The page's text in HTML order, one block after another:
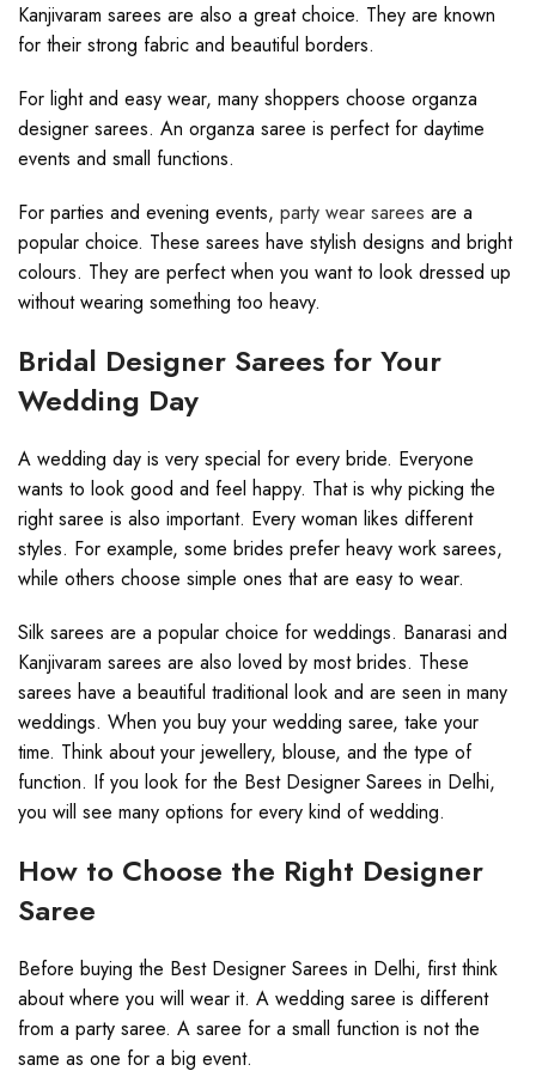
Kanjivaram sarees are also a great choice. They are known
for their strong fabric and beautiful borders.
For light and easy wear, many shoppers choose organza
designer sarees. An organza saree is perfect for daytime
events and small functions.
For parties and evening events, party wear sarees are a
popular choice. These sarees have stylish designs and bright
colours. They are perfect when you want to look dressed up
without wearing something too heavy.
Bridal Designer Sarees for Your
Wedding Day
A wedding day is very special for every bride. Everyone
wants to look good and feel happy. That is why picking the
right saree is also important. Every woman likes different
styles. For example, some brides prefer heavy work sarees,
while others choose simple ones that are easy to wear.
Silk sarees are a popular choice for weddings. Banarasi and
Kanjivaram sarees are also loved by most brides. These
sarees have a beautiful traditional look and are seen in many
weddings. When you buy your wedding saree, take your
time. Think about your jewellery, blouse, and the type of
function. If you look for the Best Designer Sarees in Delhi,
you will see many options for every kind of wedding.
How to Choose the Right Designer
Saree
Before buying the Best Designer Sarees in Delhi, first think
about where you will wear it. A wedding saree is different
from a party saree. A saree for a small function is not the
same as one for a big event.